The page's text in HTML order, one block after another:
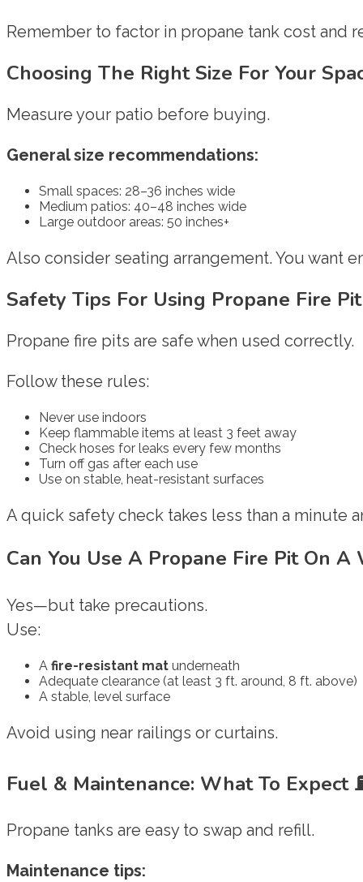
Remember to factor in propane tank cost and
Choosing The Right Size For Your
Measure your patio before buying.
General size recommendations:
Small spaces: 28–36 inches wide
Medium patios: 40–48 inches wide
Large outdoor areas: 50 inches+
Also consider seating arrangement. You want
Safety Tips For Using Propane Fire
Propane fire pits are safe when used correctly.
Follow these rules:
Never use indoors
Keep flammable items at least 3 feet away
Check hoses for leaks every few months
Turn off gas after each use
Use on stable, heat-resistant surfaces
A quick safety check takes less than a minute
Can You Use A Propane Fire Pit On A
Yes—but take precautions.
Use:
A fire-resistant mat underneath
Adequate clearance (at least 3 ft. around, 8 ft. above)
A stable, level surface
Avoid using near railings or curtains.
Fuel & Maintenance: What To Expect
Propane tanks are easy to swap and refill.
Maintenance tips: